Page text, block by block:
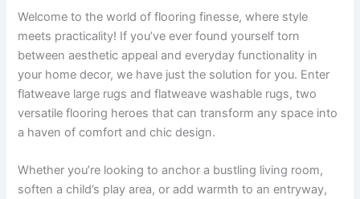
Welcome to the world of flooring finesse, where style
meets practicality! If you’ve ever found yourself torn
between aesthetic appeal and everyday functionality in
your home decor, we have just the solution for you. Enter
flatweave large rugs and flatweave washable rugs, two
versatile flooring heroes that can transform any space into
a haven of comfort and chic design.
Whether you’re looking to anchor a bustling living room,
soften a child’s play area, or add warmth to an entryway,